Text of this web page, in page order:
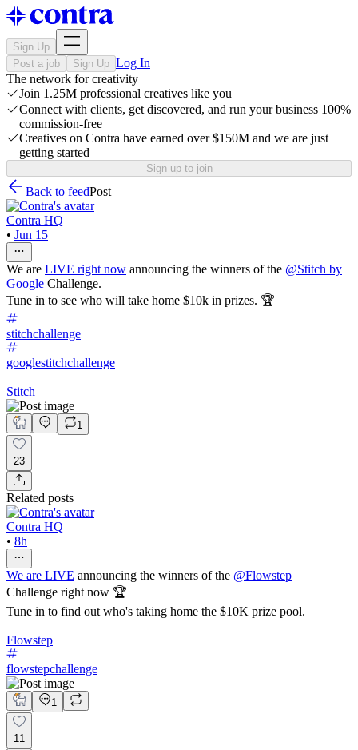
Sign Up
Post a job
Sign Up Log In
The network for creativity
Join 1.25M professional creatives like you
Connect with clients, get discovered, and run your business 100%
commission-free
Creatives on Contra have earned over $150M and we are just
getting started
Sign up to join
Back to feedPost
Contra HQ
• Jun 15
We are LIVE right now announcing the winners of the @Stitch by
Google Challenge.
Tune in to see who will take home $10k in prizes. 🏆
stitchchallenge
googlestitchchallenge
Stitch
1
23
Related posts
Contra HQ
• 8h
We are LIVE announcing the winners of the @Flowstep
Challenge right now 🏆
Tune in to find out who's taking home the $10K prize pool.
Flowstep
flowstepchallenge
1
11